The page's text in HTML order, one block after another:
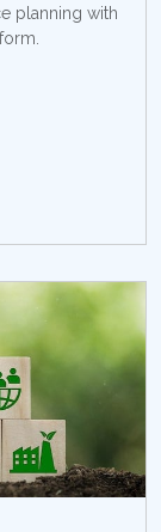
planning with